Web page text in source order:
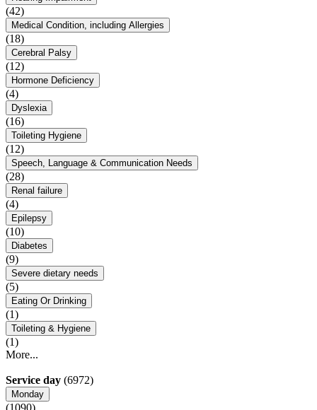
(42)
Medical Condition, including Allergies
(18)
Cerebral Palsy
(12)
Hormone Deficiency
(4)
Dyslexia
(16)
Toileting Hygiene
(12)
Speech, Language & Communication Needs
(28)
Renal failure
(4)
Epilepsy
(10)
Diabetes
(9)
Severe dietary needs
(5)
Eating Or Drinking
(1)
Toileting & Hygiene
(1)
More...
Service day (6972)
Monday
(1090)